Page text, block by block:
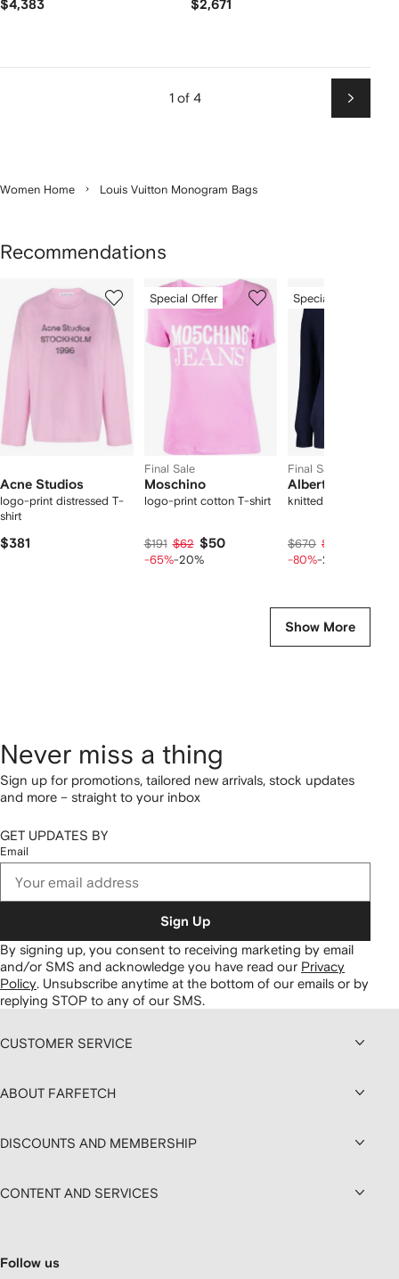
$4,383 $2,671
1 of 4
Next
Women Home Louis Vuitton Monogram Bags
Recommendations
Acne Studios
logo-print distressed T-
shirt
$381
of
Special Offer
Final Sale
Moschino
logo-print cotton T-shirt
$191 $62 $50
-65%-20%
of
Special Offer
Final Sale
Alberta Ferretti
knitted jumper
$670 $126
-80%-20%
Show More
Never miss a thing
Sign up for promotions, tailored new arrivals, stock updates
and more – straight to your inbox
GET UPDATES BY
Email
Sign Up
By signing up, you consent to receiving marketing by email
and/or SMS and acknowledge you have read our Privacy
Policy. Unsubscribe anytime at the bottom of our emails or by
replying STOP to any of our SMS.
CUSTOMER SERVICE
ABOUT FARFETCH
DISCOUNTS AND MEMBERSHIP
CONTENT AND SERVICES
Follow us